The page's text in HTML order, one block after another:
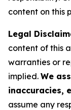
content on this
Legal
content of this
warranties or
implied. We
inaccuracies,
assume any